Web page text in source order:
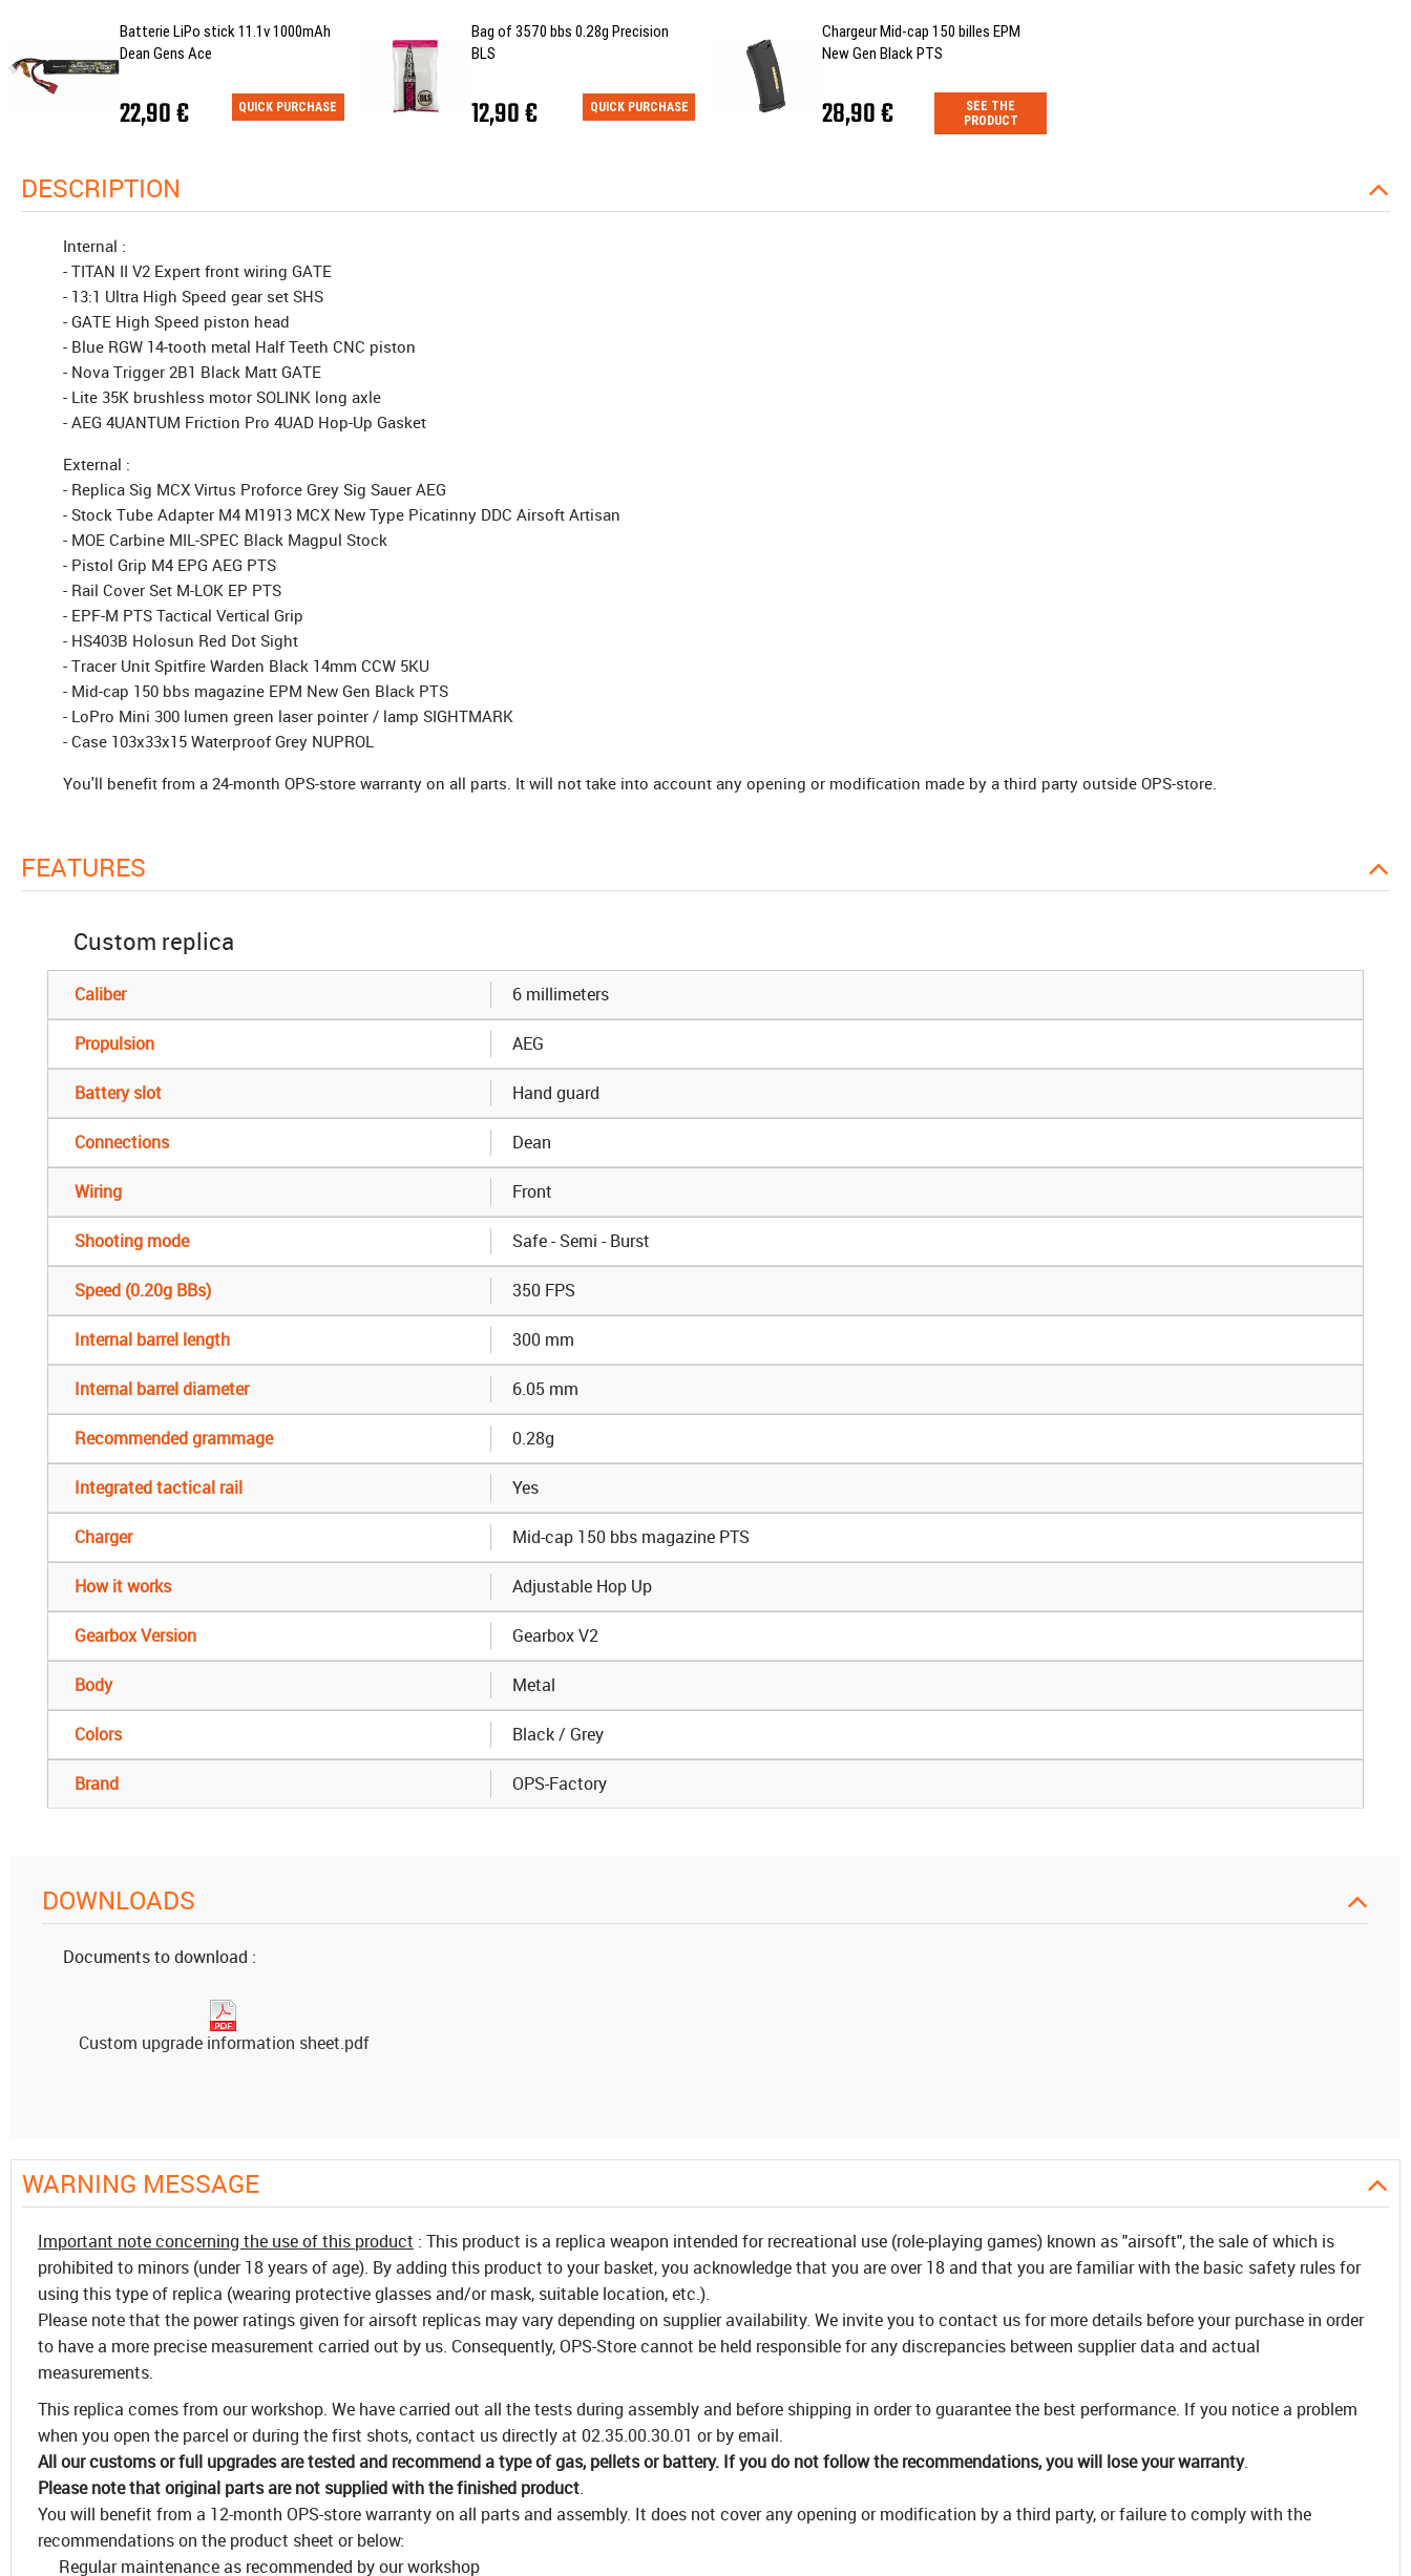
Batterie LiPo stick 11.1v 1000mAh
Dean Gens Ace
22,90 € QUICK PURCHASE
Bag of 3570 bbs 0.28g Precision
BLS
12,90 € QUICK PURCHASE
Chargeur Mid-cap 150 billes EPM
New Gen Black PTS
28,90 €
SEE THE
PRODUCT
DESCRIPTION
Internal :
- TITAN II V2 Expert front wiring GATE
- 13:1 Ultra High Speed gear set SHS
- GATE High Speed piston head
- Blue RGW 14-tooth metal Half Teeth CNC piston
- Nova Trigger 2B1 Black Matt GATE
- Lite 35K brushless motor SOLINK long axle
- AEG 4UANTUM Friction Pro 4UAD Hop-Up Gasket
External :
- Replica Sig MCX Virtus Proforce Grey Sig Sauer AEG
- Stock Tube Adapter M4 M1913 MCX New Type Picatinny DDC Airsoft Artisan
- MOE Carbine MIL-SPEC Black Magpul Stock
- Pistol Grip M4 EPG AEG PTS
- Rail Cover Set M-LOK EP PTS
- EPF-M PTS Tactical Vertical Grip
- HS403B Holosun Red Dot Sight
- Tracer Unit Spitfire Warden Black 14mm CCW 5KU
- Mid-cap 150 bbs magazine EPM New Gen Black PTS
- LoPro Mini 300 lumen green laser pointer / lamp SIGHTMARK
- Case 103x33x15 Waterproof Grey NUPROL
You'll benefit from a 24-month OPS-store warranty on all parts. It will not take into account any opening or modification made by a third party outside OPS-store.
FEATURES
Custom replica
Caliber 6 millimeters
Propulsion AEG
Battery slot Hand guard
Connections Dean
Wiring Front
Shooting mode Safe - Semi - Burst
Speed (0.20g BBs) 350 FPS
Internal barrel length 300 mm
Internal barrel diameter 6.05 mm
Recommended grammage 0.28g
Integrated tactical rail Yes
Charger Mid-cap 150 bbs magazine PTS
How it works Adjustable Hop Up
Gearbox Version Gearbox V2
Body Metal
Colors Black / Grey
Brand OPS-Factory
DOWNLOADS
Documents to download :
Custom upgrade information sheet.pdf
WARNING MESSAGE
Important note concerning the use of this product : This product is a replica weapon intended for recreational use (role-playing games) known as "airsoft", the sale of which is
prohibited to minors (under 18 years of age). By adding this product to your basket, you acknowledge that you are over 18 and that you are familiar with the basic safety rules for
using this type of replica (wearing protective glasses and/or mask, suitable location, etc.).
Please note that the power ratings given for airsoft replicas may vary depending on supplier availability. We invite you to contact us for more details before your purchase in order
to have a more precise measurement carried out by us. Consequently, OPS-Store cannot be held responsible for any discrepancies between supplier data and actual
measurements.
This replica comes from our workshop. We have carried out all the tests during assembly and before shipping in order to guarantee the best performance. If you notice a problem
when you open the parcel or during the first shots, contact us directly at 02.35.00.30.01 or by email.
All our customs or full upgrades are tested and recommend a type of gas, pellets or battery. If you do not follow the recommendations, you will lose your warranty.
Please note that original parts are not supplied with the finished product.
You will benefit from a 12-month OPS-store warranty on all parts and assembly. It does not cover any opening or modification by a third party, or failure to comply with the
recommendations on the product sheet or below:
Regular maintenance as recommended by our workshop